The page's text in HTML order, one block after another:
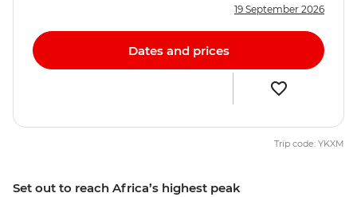
Set out to reach Africa’s highest peak
19 September 2026
Dates and prices
Trip code: YKXM